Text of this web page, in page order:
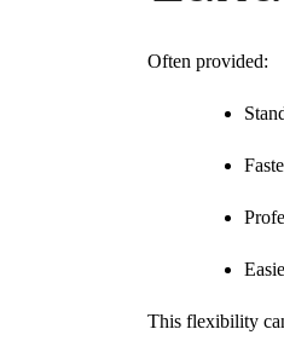
Often provided:
This flexibility